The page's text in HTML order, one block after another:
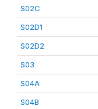
S02C
S02D1
S02D2
S03
S04A
S04B